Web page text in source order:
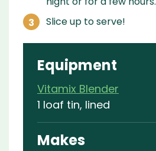
Slice up to serve!
Equipment
Vitamix Blender
1 loaf tin, lined
Makes